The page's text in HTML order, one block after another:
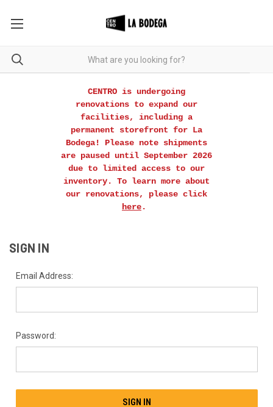
CENTRO is undergoing
renovations to expand our
facilities, including a
permanent storefront for La
Bodega! Please note shipments
are paused until September 2026
due to limited access to our
inventory. To learn more about
our renovations, please click
here.
SIGN IN
Email Address:
Password: